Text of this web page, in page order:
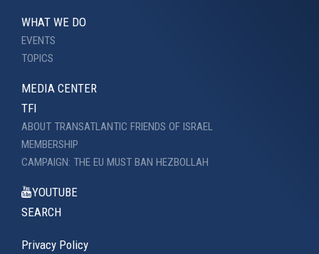
WHAT WE DO
EVENTS
TOPICS
MEDIA CENTER
TFI
ABOUT TRANSATLANTIC FRIENDS OF ISRAEL
MEMBERSHIP
CAMPAIGN: THE EU MUST BAN HEZBOLLAH
YOUTUBE
SEARCH
Privacy Policy